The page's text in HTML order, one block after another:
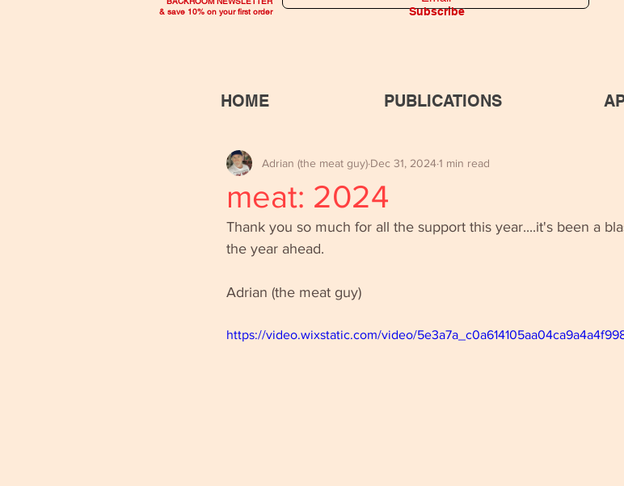
& save 10% on your first order
Subscribe
HOME PUBLICATIONS
meat: 2024
Adrian (the meat guy) Dec 31, 20241 min read
Thank you so much for all the support this year....it's been a
the year ahead.
Adrian (the meat guy)
https://video.wixstatic.com/video/